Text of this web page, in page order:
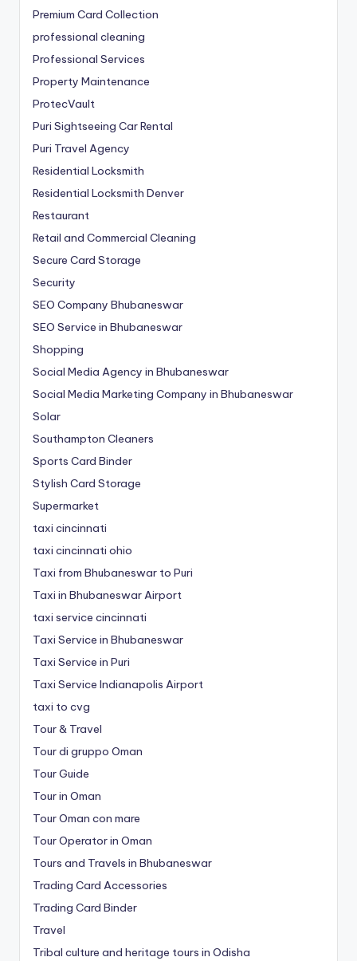
Premium Card Collection
professional cleaning
Professional Services
Property Maintenance
ProtecVault
Puri Sightseeing Car Rental
Puri Travel Agency
Residential Locksmith
Residential Locksmith Denver
Restaurant
Retail and Commercial Cleaning
Secure Card Storage
Security
SEO Company Bhubaneswar
SEO Service in Bhubaneswar
Shopping
Social Media Agency in Bhubaneswar
Social Media Marketing Company in Bhubaneswar
Solar
Southampton Cleaners
Sports Card Binder
Stylish Card Storage
Supermarket
taxi cincinnati
taxi cincinnati ohio
Taxi from Bhubaneswar to Puri
Taxi in Bhubaneswar Airport
taxi service cincinnati
Taxi Service in Bhubaneswar
Taxi Service in Puri
Taxi Service Indianapolis Airport
taxi to cvg
Tour & Travel
Tour di gruppo Oman
Tour Guide
Tour in Oman
Tour Oman con mare
Tour Operator in Oman
Tours and Travels in Bhubaneswar
Trading Card Accessories
Trading Card Binder
Travel
Tribal culture and heritage tours in Odisha